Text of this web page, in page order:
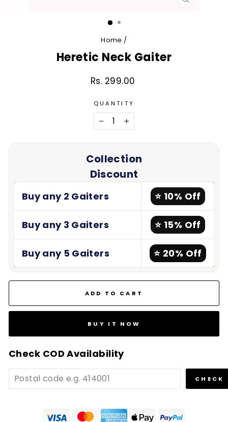
CLOSE
Home /
Heretic Neck Gaiter
Regular
Rs. 299.00
QUANTITY
− +
Collection
Discount
Buy any 2 Gaiters ⭐ 10% Off
Buy any 3 Gaiters ⭐ 15% Off
Buy any 5 Gaiters ⭐ 20% Off
ADD TO CART
BUY IT NOW
Check COD Availability
CHECK